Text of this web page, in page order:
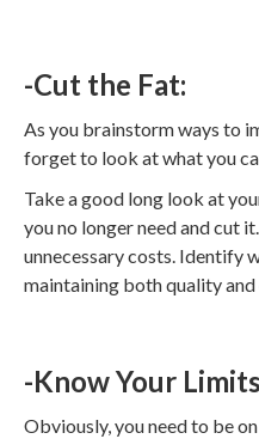
-Cut the Fat:
As you brainstorm ways to
forget to look at what you
Take a good long look at
you no longer need and cut
unnecessary costs. Identify
maintaining both quality
-Know Your
Obviously, you need to be